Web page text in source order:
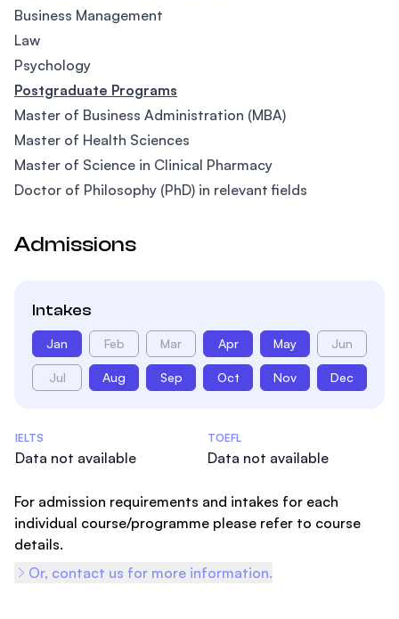
Business Management
Law
Psychology
Postgraduate Programs
Master of Business Administration (MBA)
Master of Health Sciences
Master of Science in Clinical Pharmacy
Doctor of Philosophy (PhD) in relevant fields
Admissions
Intakes
Jan Feb Mar Apr May Jun
Jul Aug Sep Oct Nov Dec
Admissions Statistics
IELTS
Data not available
TOEFL
Data not available
For admission requirements and intakes for each
individual course/programme please refer to course
details.
Or, contact us for more information.